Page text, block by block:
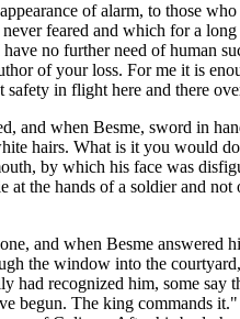
of alarm, to those
feared and which for a
no further need of human
of your loss. For me it is
in flight here and there
and when Besme, sword in
hairs. What is it you would
by which his face was
the hands of a soldier and
and when Besme
the window into the
recognized him, some
The king commands